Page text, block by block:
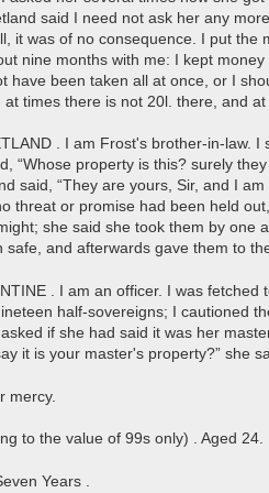
said I need not ask her any
it was of no consequence. I put the
nine months with me: I kept
have been taken all at once, or I
times there is not 20l. there, and
. I am Frost's brother-in-law.
“Whose property is this? surely
said, “They are yours, Sir, and I
threat or promise had been held
she said she took them by one
safe, and afterwards gave them to
. I am an officer. I was
half-sovereigns; I cautioned
if she had said it was her
it is your master's property?” she
mercy.
to the value of 99s only) . Aged 24.
Years .